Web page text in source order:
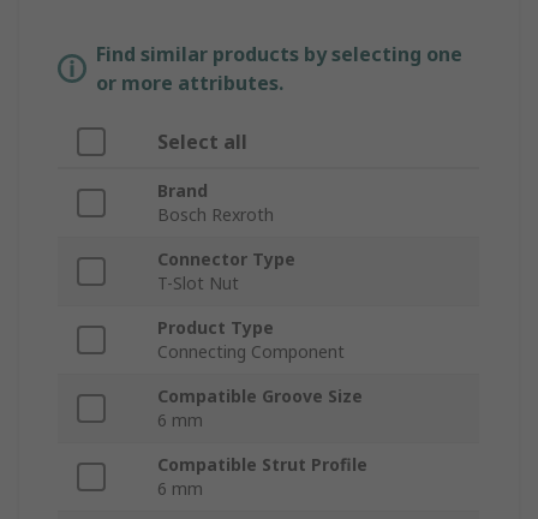
Find similar products by selecting one
or more attributes.
Select all
Brand
Bosch Rexroth
Connector Type
T-Slot Nut
Product Type
Connecting Component
Compatible Groove Size
6 mm
Compatible Strut Profile
6 mm